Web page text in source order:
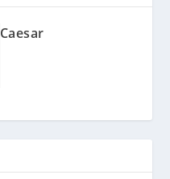
Caesar